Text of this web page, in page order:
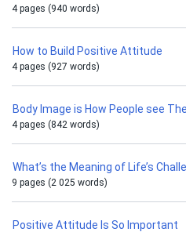
4 pages (940 words)
How to Build Positive Attitude
4 pages (927 words)
Body Image is How People see
4 pages (842 words)
What’s the Meaning of Life’s
9 pages (2 025 words)
Positive Attitude Is So Important